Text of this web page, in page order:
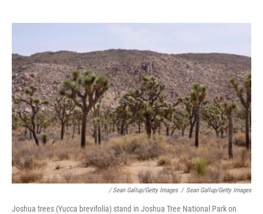
k
n
/ Sean Gallup/Getty Images / Sean Gallup/Getty Images
Joshua trees (Yucca brevifolia) stand in Joshua Tree National Park on